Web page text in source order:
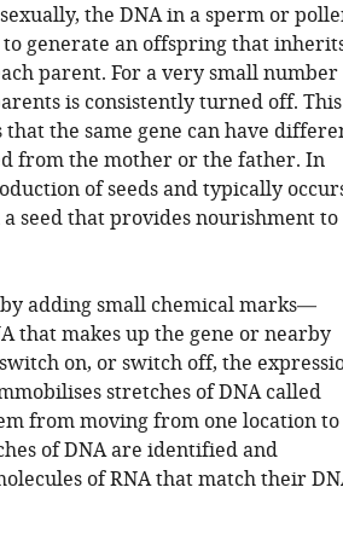
the DNA in a sperm or
generate an offspring that
parent. For a very small number
is consistently turned off. This
the same gene can have
from the mother or the father. In
of seeds and typically
seed that provides nourishment to
adding small chemical marks—
that makes up the gene or nearby
on, or switch off, the
stretches of DNA called
from moving from one location to
of DNA are identified and
of RNA that match their